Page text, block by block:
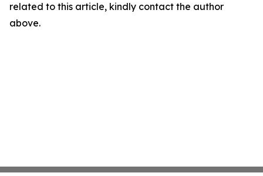
related to this article, kindly contact the author
above.